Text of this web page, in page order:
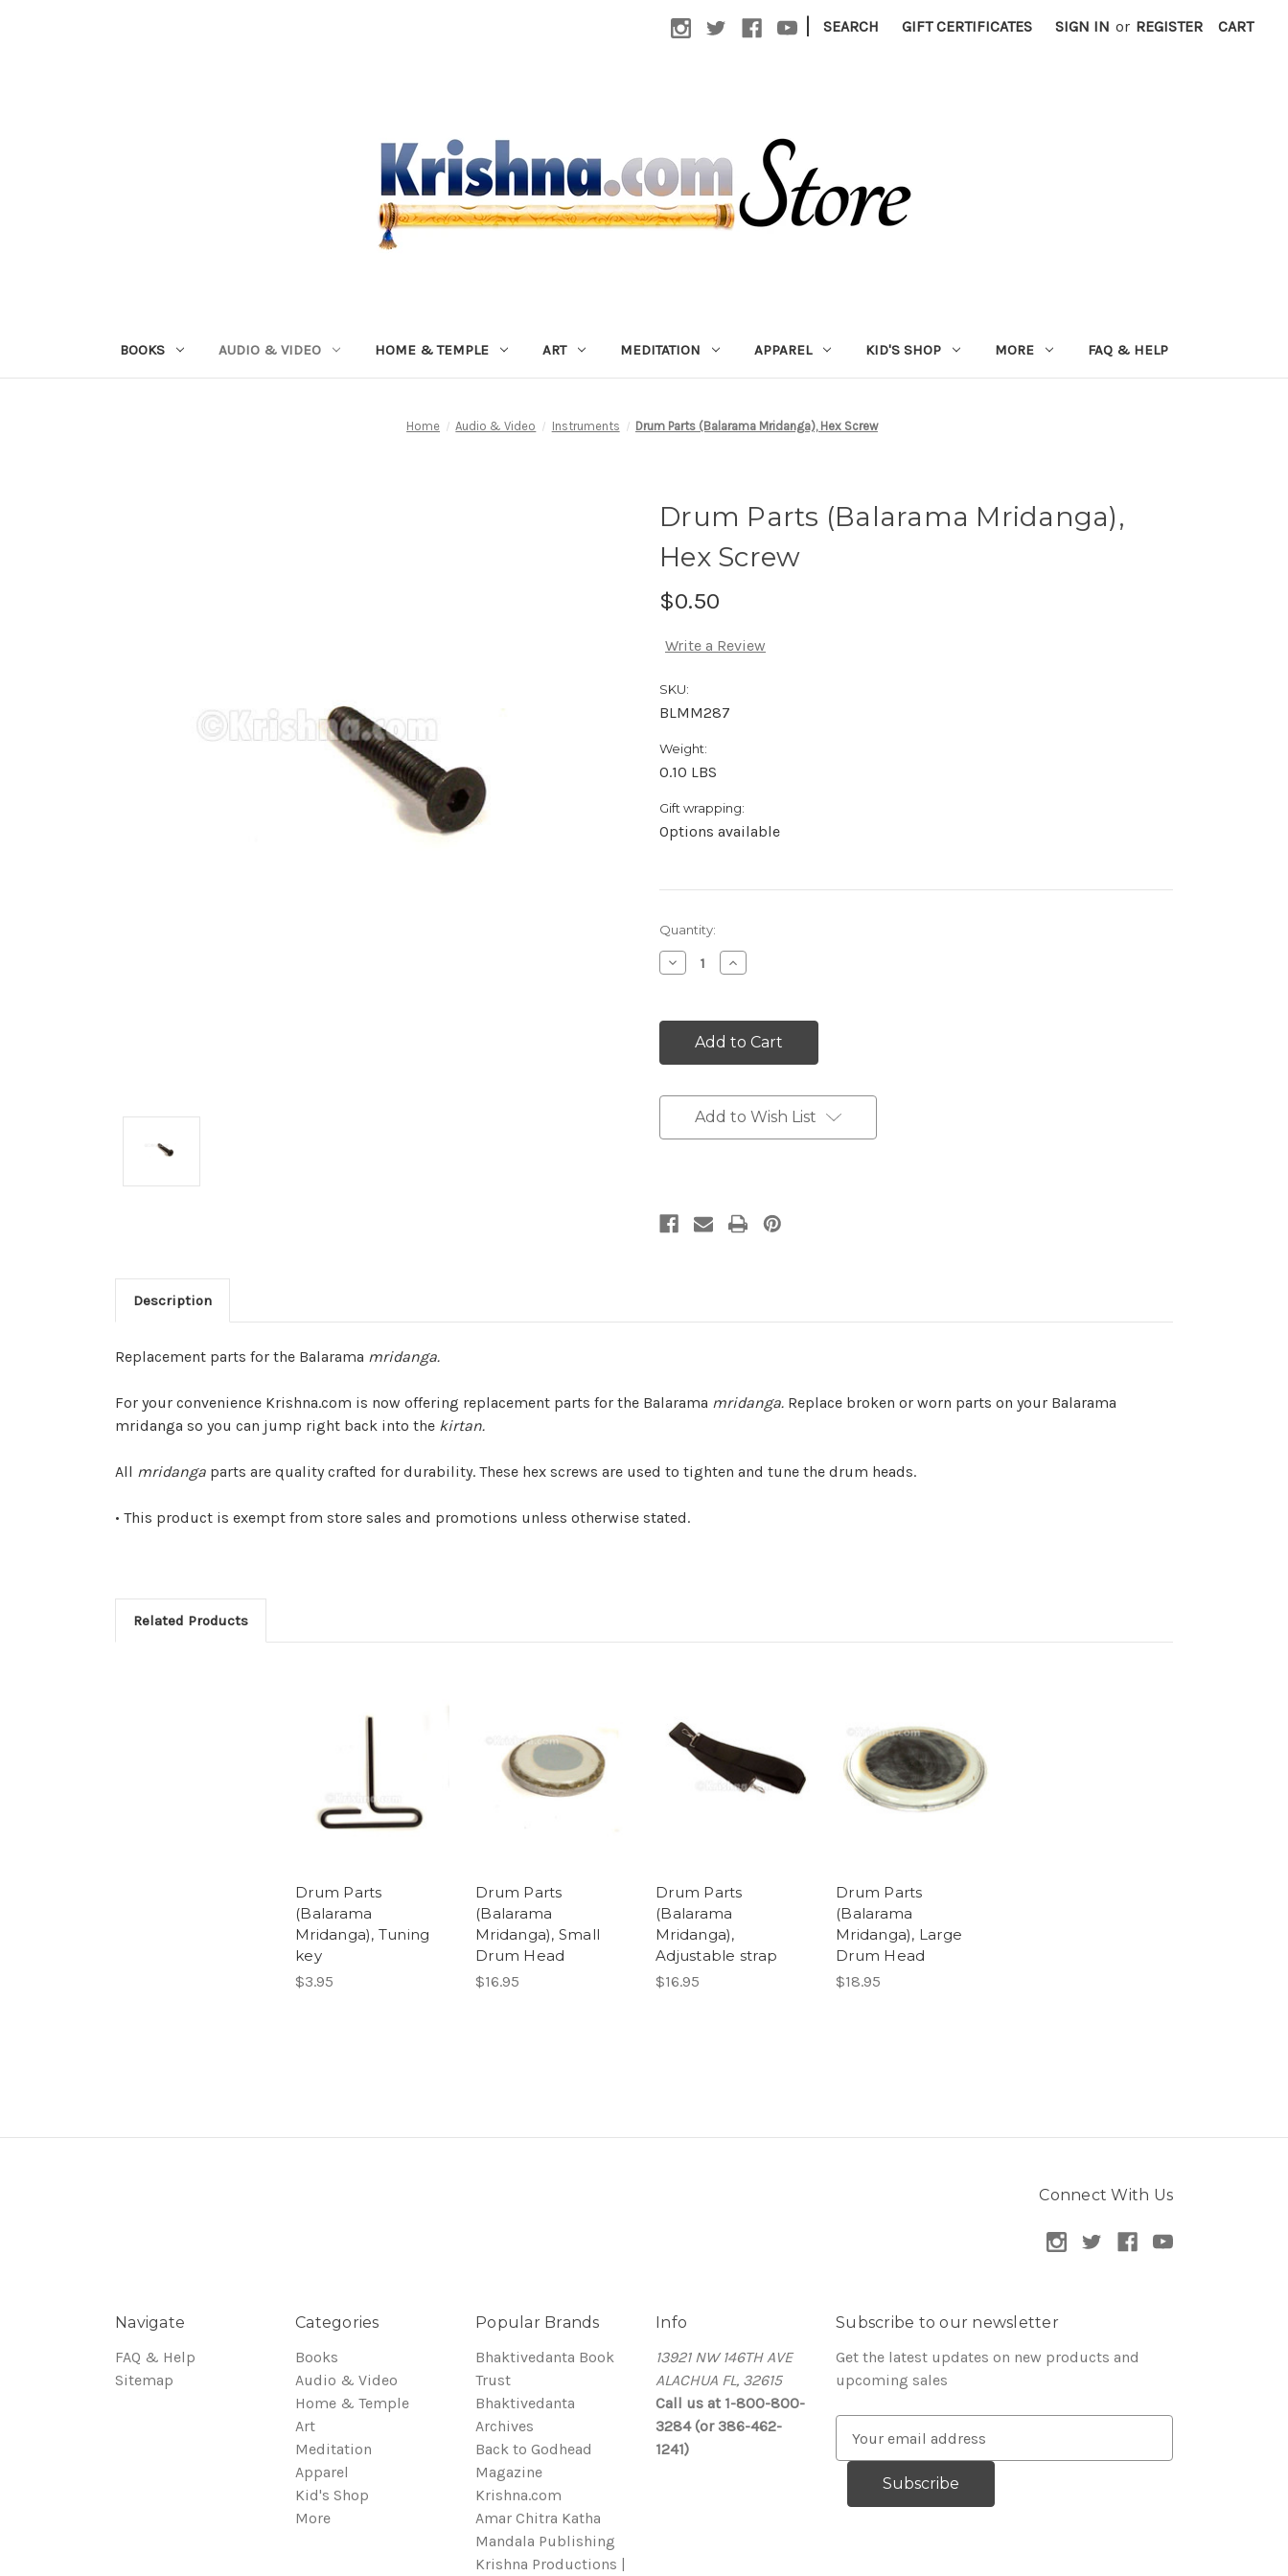
| SEARCH GIFT CERTIFICATES SIGN IN or REGISTER CART
BOOKS AUDIO & VIDEO HOME & TEMPLE ART MEDITATION APPAREL KID'S SHOP MORE FAQ & HELP
Home Audio & Video Instruments Drum Parts (Balarama Mridanga), Hex Screw
Drum Parts (Balarama Mridanga),
Hex Screw
$0.50
Write a Review
SKU:
BLMM287
Weight:
0.10 LBS
Gift wrapping:
Options available
Current
Stock:
Quantity:
Decrease
Quantity:
Increase
Quantity:
Add to Wish List
Description
Replacement parts for the Balarama mridanga.
For your convenience Krishna.com is now offering replacement parts for the Balarama mridanga. Replace broken or worn parts on your Balarama
mridanga so you can jump right back into the kirtan.
All mridanga parts are quality crafted for durability. These hex screws are used to tighten and tune the drum heads.
• This product is exempt from store sales and promotions unless otherwise stated.
Related Products
Drum Parts
(Balarama
Mridanga), Tuning
key
$3.95
Drum Parts
(Balarama
Mridanga), Small
Drum Head
$16.95
Drum Parts
(Balarama
Mridanga),
Adjustable strap
$16.95
Drum Parts
(Balarama
Mridanga), Large
Drum Head
$18.95
Connect With Us
Navigate
FAQ & Help
Sitemap
Categories
Books
Audio & Video
Home & Temple
Art
Meditation
Apparel
Kid's Shop
More
Popular Brands
Bhaktivedanta Book
Trust
Bhaktivedanta
Archives
Back to Godhead
Magazine
Krishna.com
Amar Chitra Katha
Mandala Publishing
Krishna Productions |
Info
13921 NW 146TH AVE
ALACHUA FL, 32615
Call us at 1-800-800-
3284 (or 386-462-
1241)
Subscribe to our newsletter
Get the latest updates on new products and
upcoming sales